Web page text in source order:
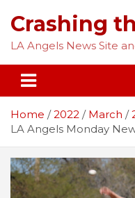
content
Crashing
LA Angels News Site
Home 2022 March
LA Angels Monday